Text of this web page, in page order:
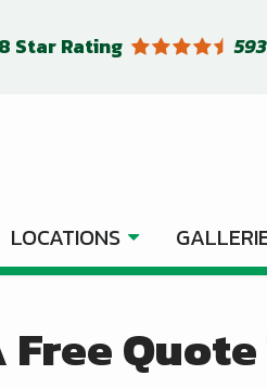
Star Rating
LOCATIONS
Free